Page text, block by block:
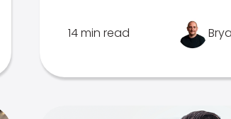
14 min read